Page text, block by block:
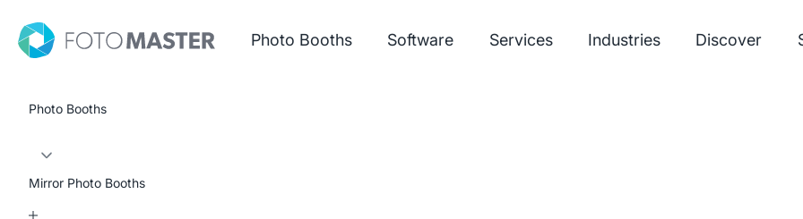
Foto Master
Photo Booths Software Services Industries Discover
Photo Booths
Mirror Photo Booths